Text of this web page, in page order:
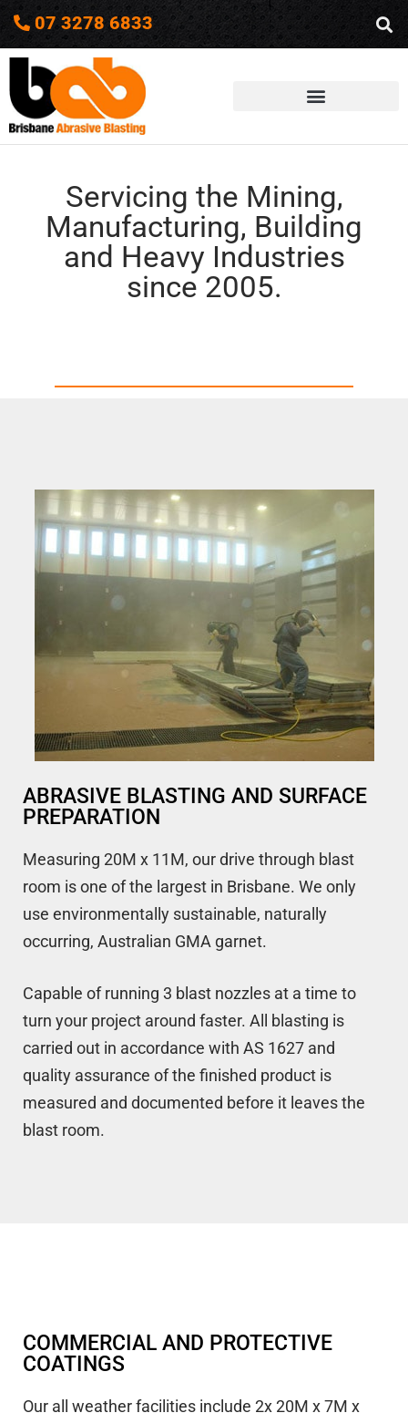
07 3278 6833
Servicing the Mining,
Manufacturing, Building
and Heavy Industries
since 2005.
ABRASIVE BLASTING AND SURFACE
PREPARATION
Measuring 20M x 11M, our drive through blast
room is one of the largest in Brisbane. We only
use environmentally sustainable, naturally
occurring, Australian GMA garnet.
Capable of running 3 blast nozzles at a time to
turn your project around faster. All blasting is
carried out in accordance with AS 1627 and
quality assurance of the finished product is
measured and documented before it leaves the
blast room.
COMMERCIAL AND PROTECTIVE
COATINGS
Our all weather facilities include 2x 20M x 7M x